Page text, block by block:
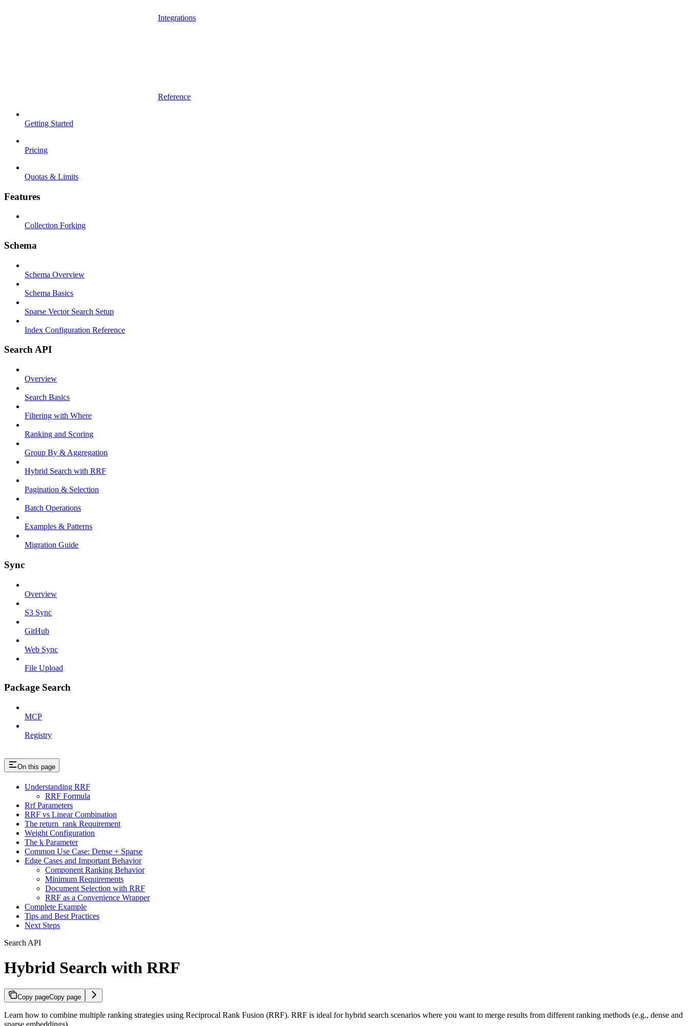
Integrations
Reference
Getting Started
Pricing
Quotas & Limits
Features
Collection Forking
Schema
Schema Overview
Schema Basics
Sparse Vector Search Setup
Index Configuration Reference
Search API
Overview
Search Basics
Filtering with Where
Ranking and Scoring
Group By & Aggregation
Hybrid Search with RRF
Pagination & Selection
Batch Operations
Examples & Patterns
Migration Guide
Sync
Overview
S3 Sync
GitHub
Web Sync
File Upload
Package Search
MCP
Registry
On this page
Understanding RRF
RRF Formula
Rrf Parameters
RRF vs Linear Combination
The return_rank Requirement
Weight Configuration
The k Parameter
Common Use Case: Dense + Sparse
Edge Cases and Important Behavior
Component Ranking Behavior
Minimum Requirements
Document Selection with RRF
RRF as a Convenience Wrapper
Complete Example
Tips and Best Practices
Next Steps
Search API
Hybrid Search with RRF
Copy pageCopy page
Learn how to combine multiple ranking strategies using Reciprocal Rank Fusion (RRF). RRF is ideal for hybrid search scenarios where you want to merge results from different ranking methods (e.g., dense and
sparse embeddings).